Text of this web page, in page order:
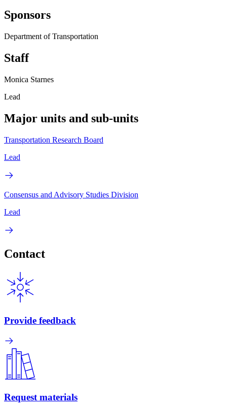
Sponsors
Department of Transportation
Staff
Monica Starnes
Lead
Major units and sub-units
Transportation Research Board
Lead
Consensus and Advisory Studies Division
Lead
Contact
Provide feedback
Request materials